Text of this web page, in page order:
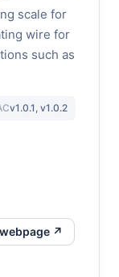
scale for
wire for
such as
v1.0.1, v1.0.2
↗